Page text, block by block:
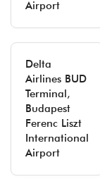
Airport
Delta
Airlines BUD
Terminal,
Budapest
Ferenc Liszt
International
Airport